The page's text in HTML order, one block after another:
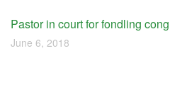
Pastor in court for fondling
June 6, 2018